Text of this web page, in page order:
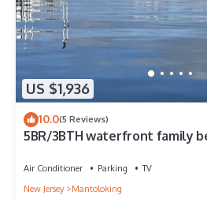
US $1,936
10.0(5 Reviews)
5BR/3BTH waterfront family
Air Conditioner Parking
TV
New Jersey
Mantoloking